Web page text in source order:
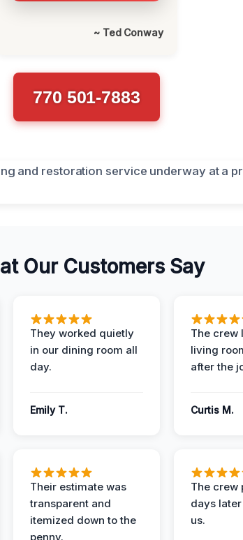
~ Ted Conway
770 501-7883
Our Customers Say
They worked quietly
in our dining room all
day.
Emily T.
The crew
living
after the
Curtis M.
Their estimate was
transparent and
itemized down to the
penny.
The crew
days
us.